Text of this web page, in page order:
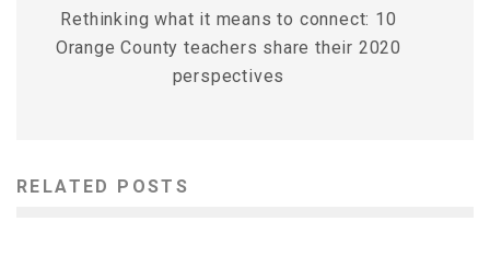
Rethinking what it means to connect: 10
Orange County teachers share their 2020
perspectives
RELATED POSTS